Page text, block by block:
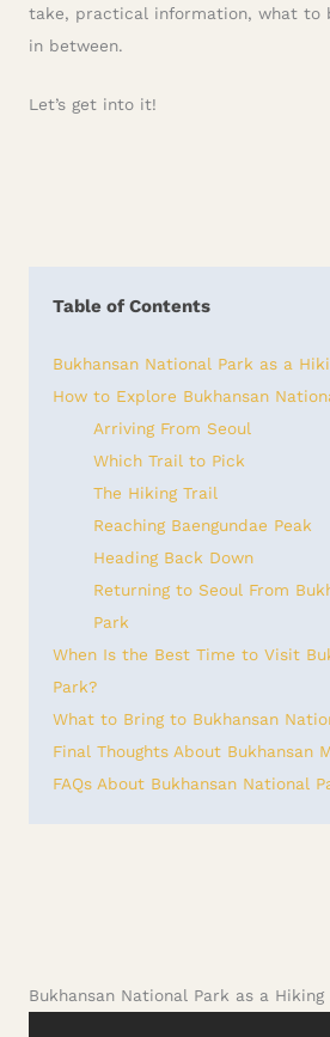
take, practical information, what to
in between.
Let’s get into it!
Table of Contents
Bukhansan National Park as a
How to Explore Bukhansan
Arriving From Seoul
Which Trail to Pick
The Hiking Trail
Reaching Baengundae Peak
Heading Back Down
Returning to Seoul From
Park
When Is the Best Time to Visit
Park?
What to Bring to Bukhansan
Final Thoughts About Bukhansan
FAQs About Bukhansan National
Bukhansan National Park as a